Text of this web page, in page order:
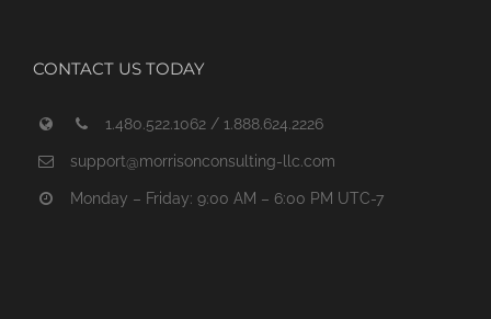
CONTACT US TODAY
1.480.522.1062 / 1.888.624.2226
support@morrisonconsulting-llc.com
Monday – Friday: 9:00 AM – 6:00 PM UTC-7